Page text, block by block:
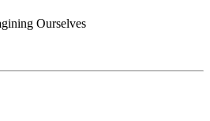
Ourselves